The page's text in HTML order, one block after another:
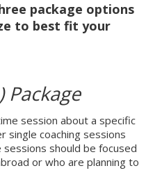
package options
to best fit your
Package
session about a specific
single coaching sessions
should be focused
or who are planning to